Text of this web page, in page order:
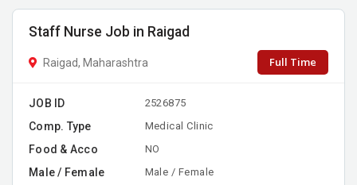
Staff Nurse Job in Raigad
Raigad, Maharashtra Full Time
JOB ID 2526875
Comp. Type Medical Clinic
Food & Acco NO
Male / Female Male / Female